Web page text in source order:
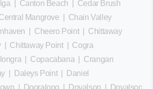
Canton Beach
Cedar Brush
Mangrove
Chain Valley
Cheero Point| Chittaway
| Chittaway Point| Cogra
Copacabana
Crangan
| Daleys Point|
Daniel
Dooralong Doyalson
Doyalson